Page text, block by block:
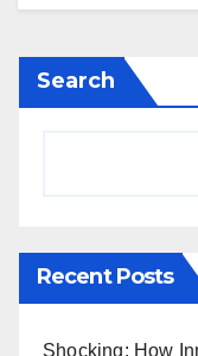
Search
Recent Posts
Shocking: How